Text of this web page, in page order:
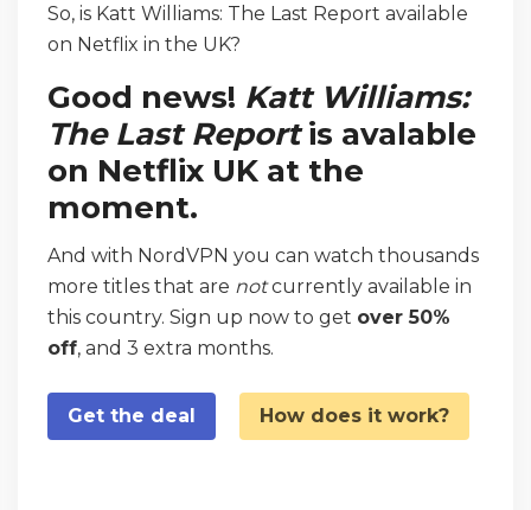
So, is Katt Williams: The Last Report available
on Netflix in the UK?
Good news! Katt Williams:
The Last Reportis avalable
on Netflix UK at the
moment.
And with NordVPN you can watch thousands
more titles that are notcurrently available in
this country. Sign up now to get over 50%
off, and 3 extra months.
Get the deal How does it work?